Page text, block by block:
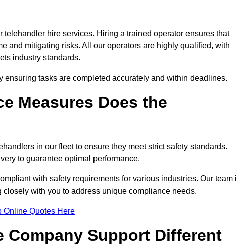
hire services. Hiring a trained operator ensures that
and mitigating risks. All our operators are highly qualified, with
industry standards.
tasks are completed accurately and within deadlines.
Measures Does the
in our fleet to ensure they meet strict safety standards.
to guarantee optimal performance.
with safety requirements for various industries. Our team
with you to address unique compliance needs.
Online Quotes Here
Company Support Different